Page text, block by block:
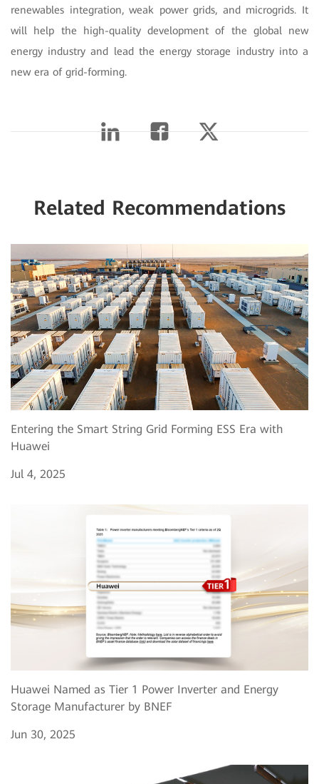
renewables integration, weak power grids, and microgrids. It
will help the high-quality development of the global new
energy industry and lead the energy storage industry into a
new era of grid-forming.
Related Recommendations
Entering the Smart String Grid Forming ESS Era with
Huawei
Jul 4, 2025
Huawei Named as Tier 1 Power Inverter and Energy
Storage Manufacturer by BNEF
Jun 30, 2025